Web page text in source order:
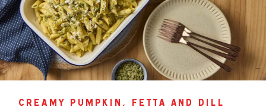
creamy pumpkin, fetta and dill